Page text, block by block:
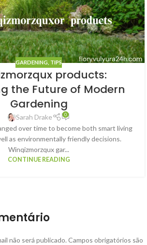
GARDENING TIPS
products:
the Future of Modern
Gardening
Sarah Drake 0
over time to become both smart living
as environmentally friendly decisions.
Winqizmorzqux gar...
CONTINUE READING
não será publicado.Campos obrigatórios são